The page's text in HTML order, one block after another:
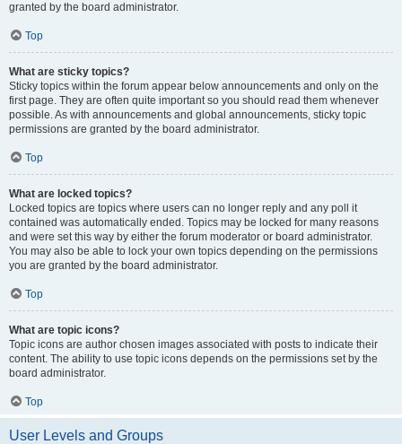
granted by the board administrator.
Top
What are sticky topics?
Sticky topics within the forum appear below announcements and only on the
first page. They are often quite important so you should read them whenever
possible. As with announcements and global announcements, sticky topic
permissions are granted by the board administrator.
Top
What are locked topics?
Locked topics are topics where users can no longer reply and any poll it
contained was automatically ended. Topics may be locked for many reasons
and were set this way by either the forum moderator or board administrator.
You may also be able to lock your own topics depending on the permissions
you are granted by the board administrator.
Top
What are topic icons?
Topic icons are author chosen images associated with posts to indicate their
content. The ability to use topic icons depends on the permissions set by the
board administrator.
Top
User Levels and Groups